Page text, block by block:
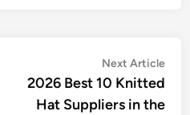
Next Article
2026 Best 10 Knitted
Hat Suppliers in the